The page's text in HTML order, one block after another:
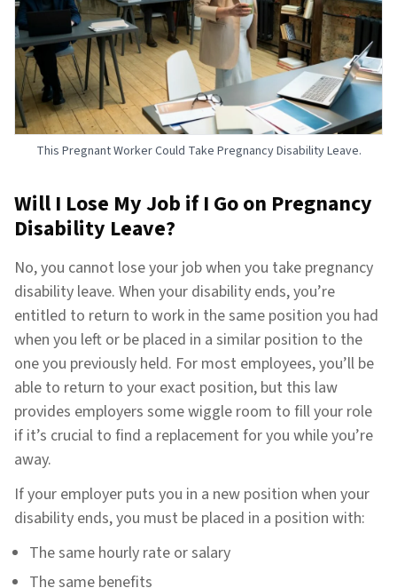
This Pregnant Worker Could Take Pregnancy Disability Leave.
Will I Lose My Job if I Go on Pregnancy
Disability Leave?
No, you cannot lose your job when you take pregnancy
disability leave. When your disability ends, you’re
entitled to return to work in the same position you had
when you left or be placed in a similar position to the
one you previously held. For most employees, you’ll be
able to return to your exact position, but this law
provides employers some wiggle room to fill your role
if it’s crucial to find a replacement for you while you’re
away.
If your employer puts you in a new position when your
disability ends, you must be placed in a position with:
The same hourly rate or salary
The same benefits